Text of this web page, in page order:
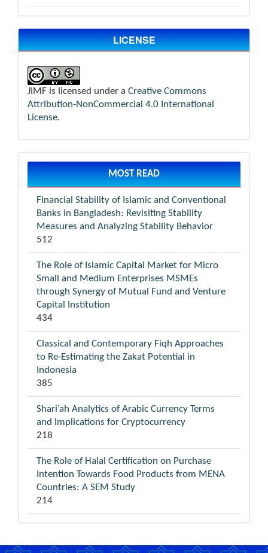
LICENSE
JIMF is licensed under a Creative Commons
Attribution-NonCommercial 4.0 International
License.
MOST READ
Financial Stability of Islamic and Conventional
Banks in Bangladesh: Revisiting Stability
Measures and Analyzing Stability Behavior
512
The Role of Islamic Capital Market for Micro
Small and Medium Enterprises MSMEs
through Synergy of Mutual Fund and Venture
Capital Institution
434
Classical and Contemporary Fiqh Approaches
to Re-Estimating the Zakat Potential in
Indonesia
385
Shari’ah Analytics of Arabic Currency Terms
and Implications for Cryptocurrency
218
The Role of Halal Certification on Purchase
Intention Towards Food Products from MENA
Countries: A SEM Study
214